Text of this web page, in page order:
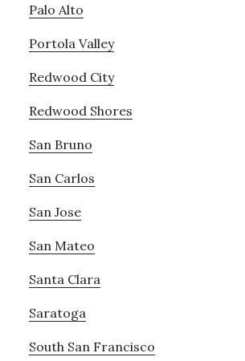
Palo Alto
Portola Valley
Redwood City
Redwood Shores
San Bruno
San Carlos
San Jose
San Mateo
Santa Clara
Saratoga
South San Francisco